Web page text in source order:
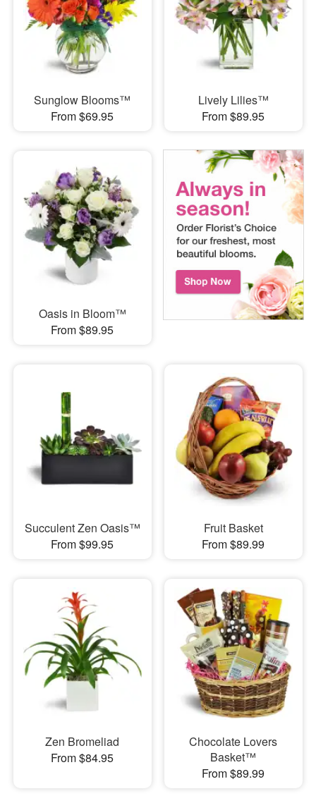
Sunglow Blooms™
From $69.95
Lively Lilies™
From $89.95
Oasis in Bloom™
From $89.95
Succulent Zen Oasis™
From $99.95
Fruit Basket
From $89.99
Zen Bromeliad
From $84.95
Chocolate Lovers
Basket™
From $89.99